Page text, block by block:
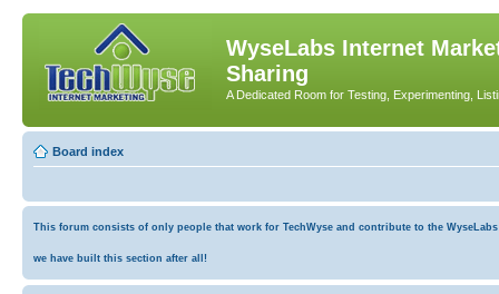
WyseLabs Internet
Sharing
A Dedicated Room for Testing, Experimenting,
Board index
This forum consists of only people that work for TechWyse and contribute to the
we have built this section after all!